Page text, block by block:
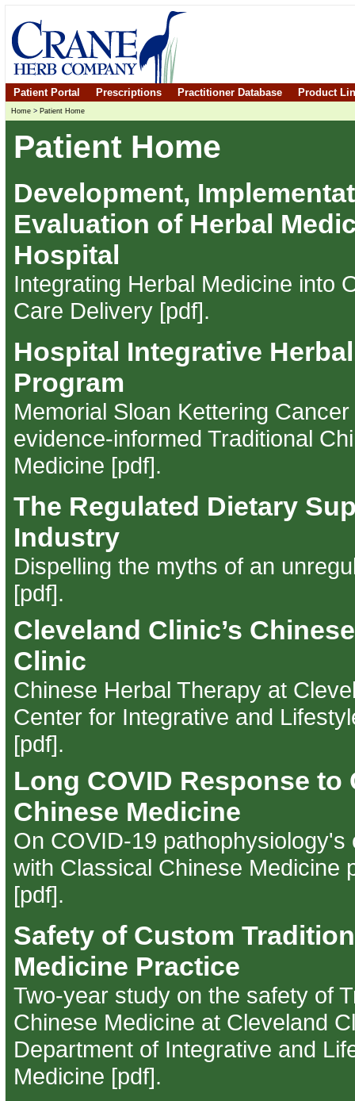
Patient Portal Prescriptions Practitioner Database Product
Home > Patient Home
Patient Home
Development,
Evaluation of Herbal
Hospital
Integrating Herbal Medicine into
Care Delivery [pdf].
Hospital Integrative
Program
Memorial Sloan Kettering
evidence-informed Traditional
Medicine [pdf].
The Regulated Dietary
Industry
Dispelling the myths of an
[pdf].
Cleveland Clinic’s
Clinic
Chinese Herbal Therapy at
Center for Integrative and
[pdf].
Long COVID Response to
Chinese Medicine
On COVID-19 pathophysiology's
with Classical Chinese Medicine
[pdf].
Safety of Custom
Medicine Practice
Two-year study on the safety of
Chinese Medicine at Cleveland
Department of Integrative and
Medicine [pdf].